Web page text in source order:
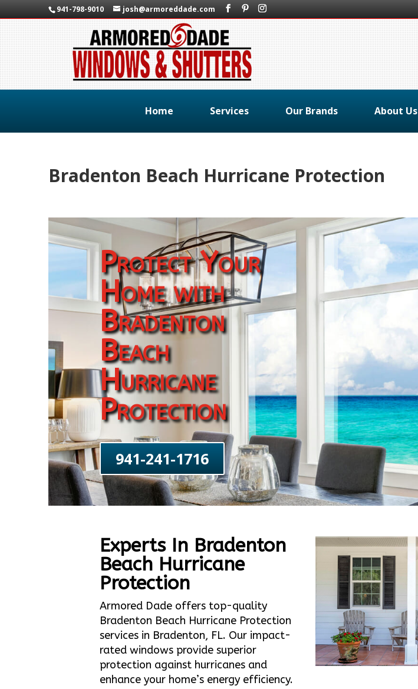
941-798-9010 josh@armoreddade.com
Home Services Our Brands About Us
Bradenton Beach Hurricane Protection
Protect Your
Home with
Bradenton
Beach
Hurricane
Protection
941-241-1716
Experts In Bradenton
Beach Hurricane
Protection
Armored Dade offers top-quality
Bradenton Beach Hurricane Protection
services in Bradenton, FL. Our impact-
rated windows provide superior
protection against hurricanes and
enhance your home’s energy efficiency.